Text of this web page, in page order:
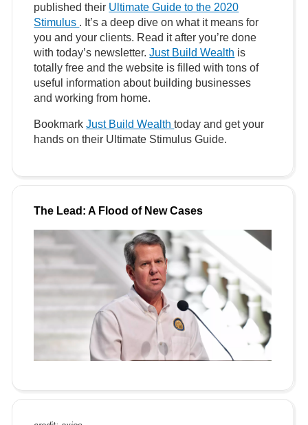
published their Ultimate Guide to the 2020
Stimulus . It’s a deep dive on what it means for
you and your clients. Read it after you’re done
with today’s newsletter.Just Build Wealth is
totally free and the website is filled with tons of
useful information about building businesses
and working from home.
BookmarkJust Build Wealthtoday and get your
hands on their Ultimate Stimulus Guide.
The Lead: A Flood of New Cases